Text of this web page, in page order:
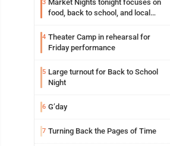
3 Market Nights tonight focuses on
food, back to school, and local
4 Theater Camp in rehearsal for
Friday performance
5 Large turnout for Back to School
Night
6 G’day
7 Turning Back the Pages of Time